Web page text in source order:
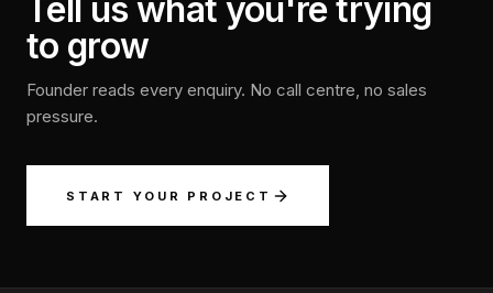
Tell us what you're trying
to grow
Founder reads every enquiry. No call centre, no sales
pressure.
START YOUR PROJECT